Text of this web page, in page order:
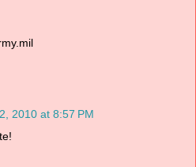
2010 at 8:57 PM